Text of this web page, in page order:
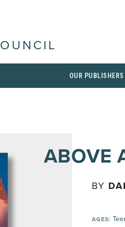
OUR PUBLISHERS
ABOVE
BY
AGES: